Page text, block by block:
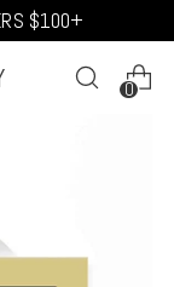
$100+
0